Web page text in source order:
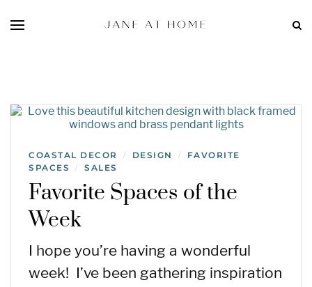
COASTAL DECOR / DESIGN /
FAVORITE
SPACES
/ SALES
Favorite Spaces of the
Week
I hope you’re having a wonderful
week! I’ve been gathering inspiration